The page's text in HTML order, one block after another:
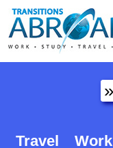
Travel Work